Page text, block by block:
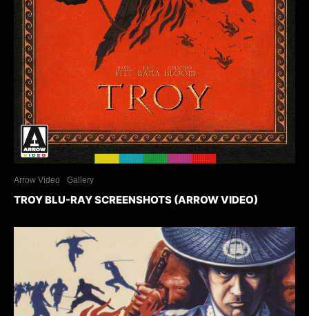
Arrow Video Gallery
TROY BLU-RAY SCREENSHOTS (ARROW VIDEO)